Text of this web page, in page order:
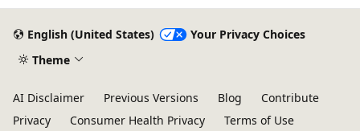
English (United States)
Your Privacy Choices
Theme
AI Disclaimer Previous Versions Blog
Contribute
Privacy
Consumer Health Privacy Terms of Use